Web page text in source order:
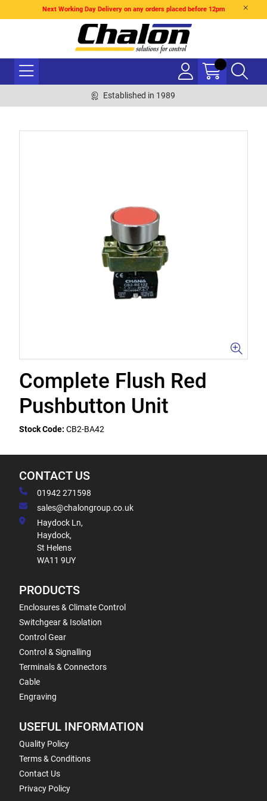
Next Working Day Delivery on any orders placed before 12pm
Established in 1989
Complete Flush Red
Pushbutton Unit
Stock Code: CB2-BA42
CONTACT US
01942 271598
sales@chalongroup.co.uk
Haydock Ln,
Haydock,
St Helens
WA11 9UY
PRODUCTS
Enclosures & Climate Control
Switchgear & Isolation
Control Gear
Control & Signalling
Terminals & Connectors
Cable
Engraving
USEFUL INFORMATION
Quality Policy
Terms & Conditions
Contact Us
Privacy Policy